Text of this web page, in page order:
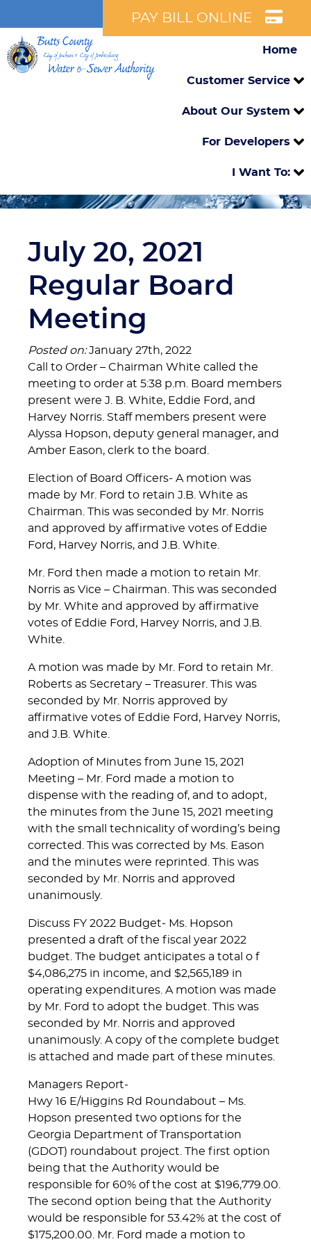
PAY BILL ONLINE
Home
Customer Service
About Our System
For Developers
I Want To:
July 20, 2021
Regular Board
Meeting
Posted on:January 27th, 2022
Call to Order – Chairman White called the
meeting to order at 5:38 p.m. Board members
present were J. B. White, Eddie Ford, and
Harvey Norris. Staff members present were
Alyssa Hopson, deputy general manager, and
Amber Eason, clerk to the board.
Election of Board Officers- A motion was
made by Mr. Ford to retain J.B. White as
Chairman. This was seconded by Mr. Norris
and approved by affirmative votes of Eddie
Ford, Harvey Norris, and J.B. White.
Mr. Ford then made a motion to retain Mr.
Norris as Vice – Chairman. This was seconded
by Mr. White and approved by affirmative
votes of Eddie Ford, Harvey Norris, and J.B.
White.
A motion was made by Mr. Ford to retain Mr.
Roberts as Secretary – Treasurer. This was
seconded by Mr. Norris approved by
affirmative votes of Eddie Ford, Harvey Norris,
and J.B. White.
Adoption of Minutes from June 15, 2021
Meeting – Mr. Ford made a motion to
dispense with the reading of, and to adopt,
the minutes from the June 15, 2021 meeting
with the small technicality of wording’s being
corrected. This was corrected by Ms. Eason
and the minutes were reprinted. This was
seconded by Mr. Norris and approved
unanimously.
Discuss FY 2022 Budget- Ms. Hopson
presented a draft of the fiscal year 2022
budget. The budget anticipates a total o f
$4,086,275 in income, and $2,565,189 in
operating expenditures. A motion was made
by Mr. Ford to adopt the budget. This was
seconded by Mr. Norris and approved
unanimously. A copy of the complete budget
is attached and made part of these minutes.
Managers Report-
Hwy 16 E/Higgins Rd Roundabout – Ms.
Hopson presented two options for the
Georgia Department of Transportation
(GDOT) roundabout project. The first option
being that the Authority would be
responsible for 60% of the cost at $196,779.00.
The second option being that the Authority
would be responsible for 53.42% at the cost of
$175,200.00. Mr. Ford made a motion to